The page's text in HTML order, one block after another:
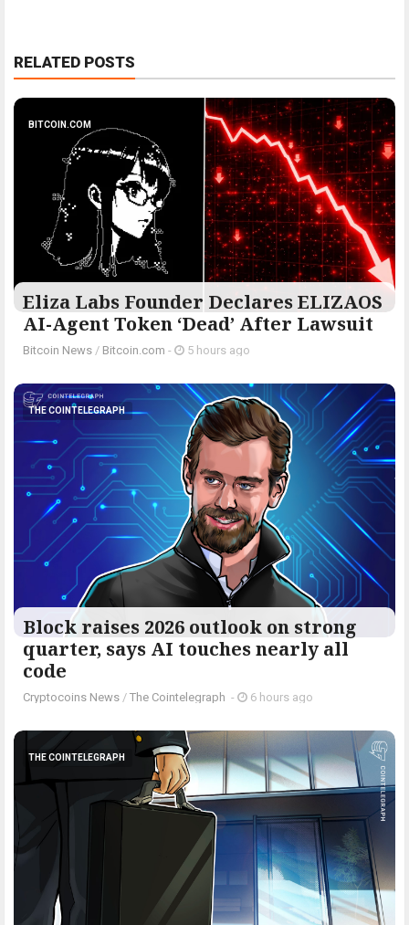
RELATED POSTS
BITCOIN.COM
Eliza Labs Founder Declares ELIZAOS
AI-Agent Token ‘Dead’ After Lawsuit
Bitcoin News / Bitcoin.com - 5 hours ago
THE COINTELEGRAPH ​
Block raises 2026 outlook on strong
quarter, says AI touches nearly all
code
Cryptocoins News / The Cointelegraph ​ - 6 hours ago
THE COINTELEGRAPH ​